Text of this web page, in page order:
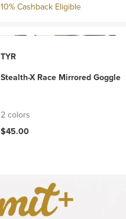
10% Cashback Eligible
TYR
Stealth-X Race Mirrored Goggle
2 colors
$45.00